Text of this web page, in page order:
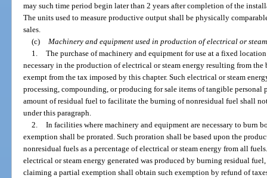
may such time period begin later than 2 years after completion of the
The units used to measure productive output shall be physically
sales.
(c)
Machinery and equipment used in production of electrical or
1. The purchase of machinery and equipment for use at a fixed
necessary in the production of electrical or steam energy resulting from
exempt from the tax imposed by this chapter. Such electrical or steam
processing, compounding, or producing for sale items of tangible personal
amount of residual fuel to facilitate the burning of nonresidual fuel shall
under this paragraph.
2. In facilities where machinery and equipment are necessary to burn
exemption shall be prorated. Such proration shall be based upon the
nonresidual fuels as a percentage of electrical or steam energy from all
electrical or steam energy generated was produced by burning residual
claiming a partial exemption shall obtain such exemption by refund of